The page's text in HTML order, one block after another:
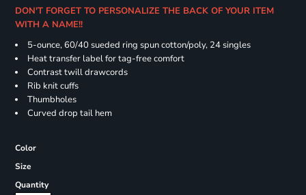
DON'T FORGET TO PERSONALIZE THE BACK OF YOUR ITEM
WITH A NAME!!
5-ounce, 60/40 sueded ring spun cotton/poly, 24 singles
Heat transfer label for tag-free comfort
Contrast twill drawcords
Rib knit cuffs
Thumbholes
Curved drop tail hem
Color
Size
Quantity